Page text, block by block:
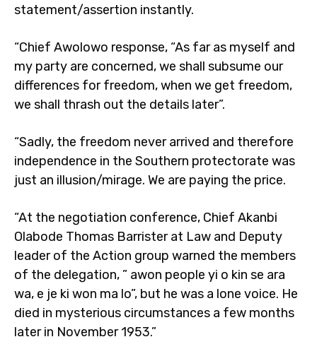
statement/assertion instantly.
“Chief Awolowo response, “As far as myself and
my party are concerned, we shall subsume our
differences for freedom, when we get freedom,
we shall thrash out the details later”.
“Sadly, the freedom never arrived and therefore
independence in the Southern protectorate was
just an illusion/mirage. We are paying the price.
“At the negotiation conference, Chief Akanbi
Olabode Thomas Barrister at Law and Deputy
leader of the Action group warned the members
of the delegation, ” awon people yi o kin se ara
wa, e je ki won ma lo”, but he was a lone voice. He
died in mysterious circumstances a few months
later in November 1953.”